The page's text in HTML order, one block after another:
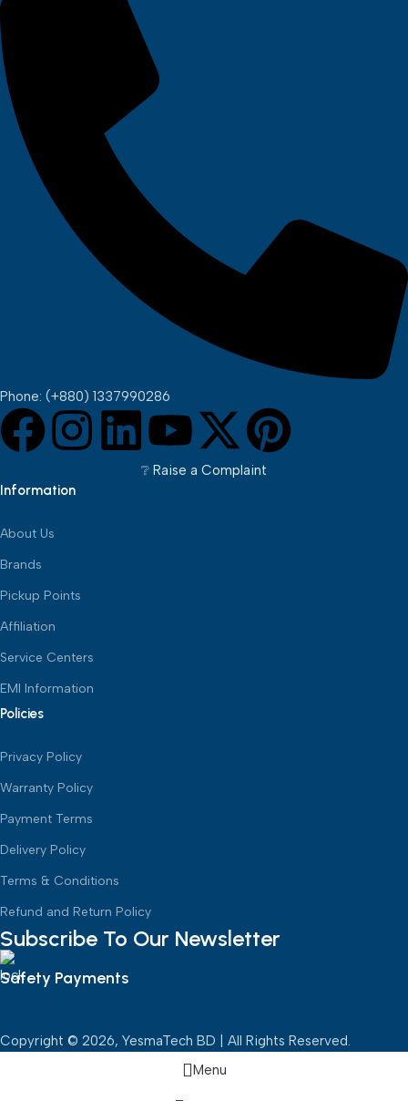
Phone: (+880) 1337990286
❔︎ Raise a Complaint
Information
About Us
Brands
Pickup Points
Affiliation
Service Centers
EMI Information
Policies
Privacy Policy
Warranty Policy
Payment Terms
Delivery Policy
Terms & Conditions
Refund and Return Policy
Subscribe To Our Newsletter
Safety Payments
Copyright © 2026, YesmaTech BD | All Rights Reserved.
Menu